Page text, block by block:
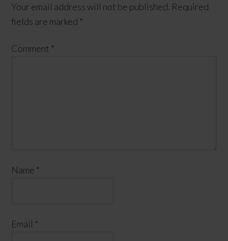
Your email address will not be published. Required
fields are marked *
Comment *
Name *
Email *